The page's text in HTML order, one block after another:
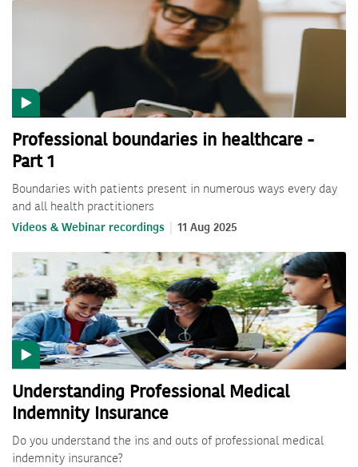
Professional boundaries in healthcare -
Part 1
Boundaries with patients present in numerous ways every day
and all health practitioners
Videos & Webinar recordings 11 Aug 2025
Understanding Professional Medical
Indemnity Insurance
Do you understand the ins and outs of professional medical
indemnity insurance?